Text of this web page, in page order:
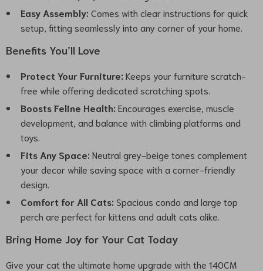
Easy Assembly: Comes with clear instructions for quick
setup, fitting seamlessly into any corner of your home.
Benefits You’ll Love
Protect Your Furniture: Keeps your furniture scratch-
free while offering dedicated scratching spots.
Boosts Feline Health: Encourages exercise, muscle
development, and balance with climbing platforms and
toys.
Fits Any Space: Neutral grey-beige tones complement
your decor while saving space with a corner-friendly
design.
Comfort for All Cats: Spacious condo and large top
perch are perfect for kittens and adult cats alike.
Bring Home Joy for Your Cat Today
Give your cat the ultimate home upgrade with the 140CM